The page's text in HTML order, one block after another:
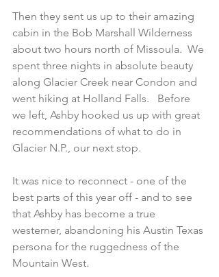
Then they sent us up to their amazing
cabin in the Bob Marshall Wilderness
about two hours north of Missoula.  We
spent three nights in absolute beauty
along Glacier Creek near Condon and
went hiking at Holland Falls.   Before
we left, Ashby hooked us up with great
recommendations of what to do in
Glacier N.P., our next stop.
It was nice to reconnect - one of the
best parts of this year off - and to see
that Ashby has become a true
westerner, abandoning his Austin Texas
persona for the ruggedness of the
Mountain West.